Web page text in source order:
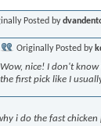
Posted by
Originally Posted by
Wow, nice! I don't
the first pick like I
i do the fast